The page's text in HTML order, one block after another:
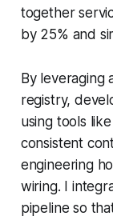
together
by 25% and
By leveraging
registry,
using tools
consistent
engineering
wiring. I
pipeline so